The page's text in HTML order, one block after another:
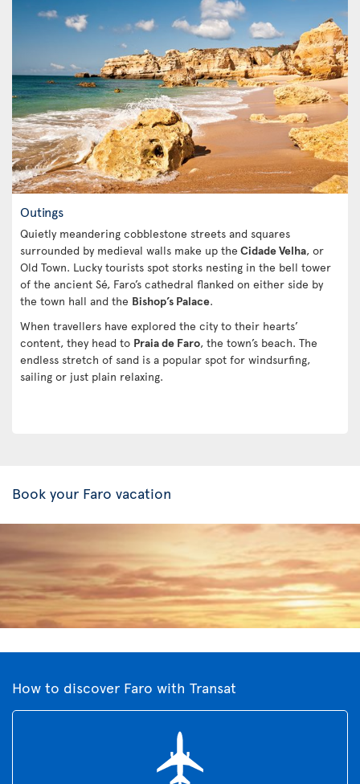
Outings
Quietly meandering cobblestone streets and squares
surrounded by medieval walls make up theCidade Velha, or
Old Town. Lucky tourists spot storks nesting in the bell tower
of the ancient Sé, Faro’s cathedral flanked on either side by
the town hall and the Bishop’s Palace.
When travellers have explored the city to their hearts’
content, they head to Praia de Faro, the town’s beach. The
endless stretch of sand is a popular spot for windsurfing,
sailing or just plain relaxing.
Book your Faro vacation
How to discover Faro with Transat